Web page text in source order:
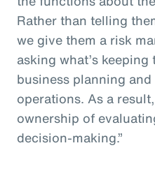
Rather than telling
we give them a risk
asking what’s
business planning
operations. As a
ownership of
decision-making.”